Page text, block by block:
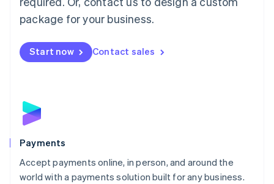
package for your business.
Start now Contact sales
Payments
Accept payments online, in person, and around the
world with a payments solution built for any business.
English
Mexico
Netherlands
NederlandsEnglish
English
Poland
Portugal
PortuguêsEnglish
Romania